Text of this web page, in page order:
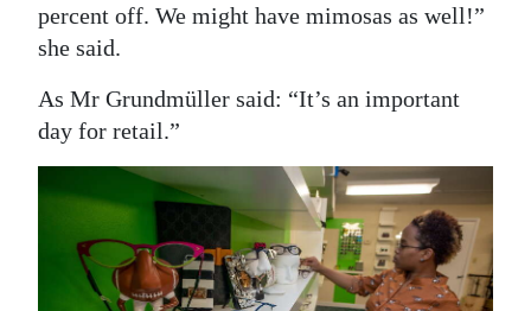
percent off. We might have mimosas as well!”
she said.
As Mr Grundmüller said: “It’s an important
day for retail.”